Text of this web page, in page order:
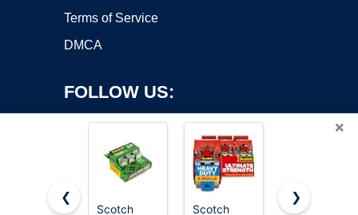
Terms of Service
DMCA
FOLLOW US:
×
❮
Scotch
Scotch Scotch
❯